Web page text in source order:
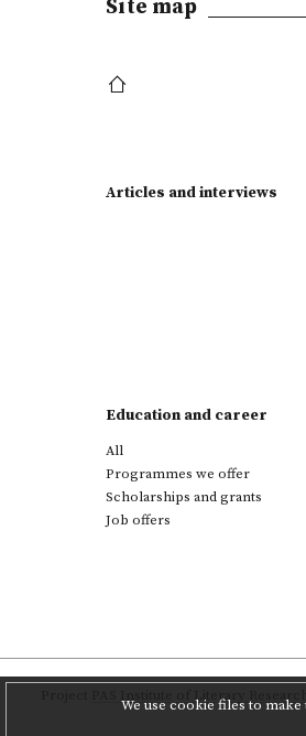
We use cookie files to
Site map
Articles and interviews
Education and career
All
Programmes we offer
Scholarships and grants
Job offers
PAS Institute of Literary Research